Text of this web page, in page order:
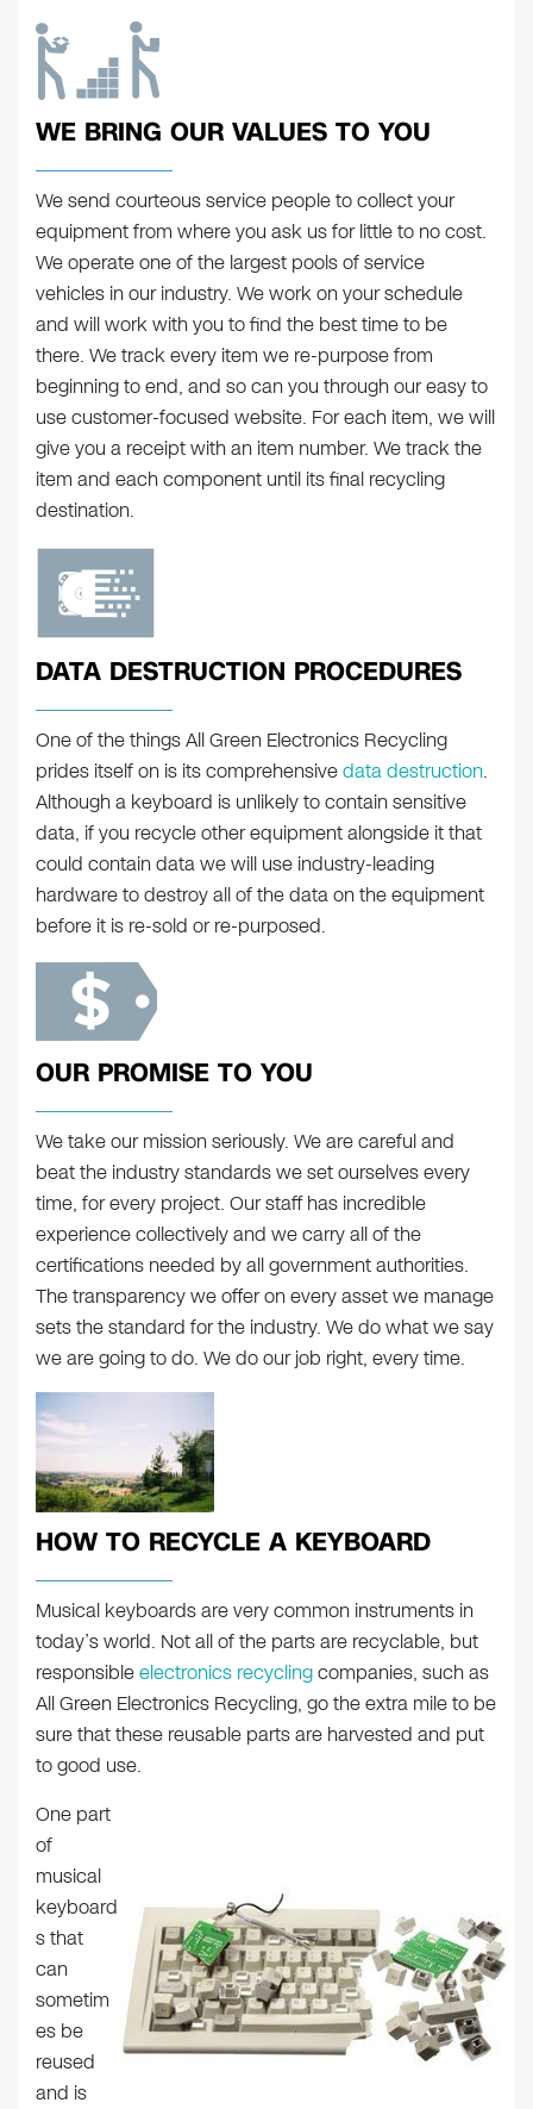
WE BRING OUR VALUES TO YOU
We send courteous service people to collect your
equipment from where you ask us for little to no cost.
We operate one of the largest pools of service
vehicles in our industry. We work on your schedule
and will work with you to find the best time to be
there. We track every item we re-purpose from
beginning to end, and so can you through our easy to
use customer-focused website. For each item, we will
give you a receipt with an item number. We track the
item and each component until its final recycling
destination.
DATA DESTRUCTION PROCEDURES
One of the things All Green Electronics Recycling
prides itself on is its comprehensivedata destruction.
Although a keyboard is unlikely to contain sensitive
data, if you recycle other equipment alongside it that
could contain data we will use industry-leading
hardware to destroy all of the data on the equipment
before it is re-sold or re-purposed.
OUR PROMISE TO YOU
We take our mission seriously. We are careful and
beat the industry standards we set ourselves every
time, for every project. Our staff has incredible
experience collectively and we carry all of the
certifications needed by all government authorities.
The transparency we offer on every asset we manage
sets the standard for the industry. We do what we say
we are going to do. We do our job right, every time.
HOW TO RECYCLE A KEYBOARD
Musical keyboards are very common instruments in
today’s world. Not all of the parts are recyclable, but
responsibleelectronics recyclingcompanies, such as
All Green Electronics Recycling, go the extra mile to be
sure that these reusable parts are harvested and put
to good use.
One part
of
musical
keyboard
s that
can
sometim
es be
reused
and is